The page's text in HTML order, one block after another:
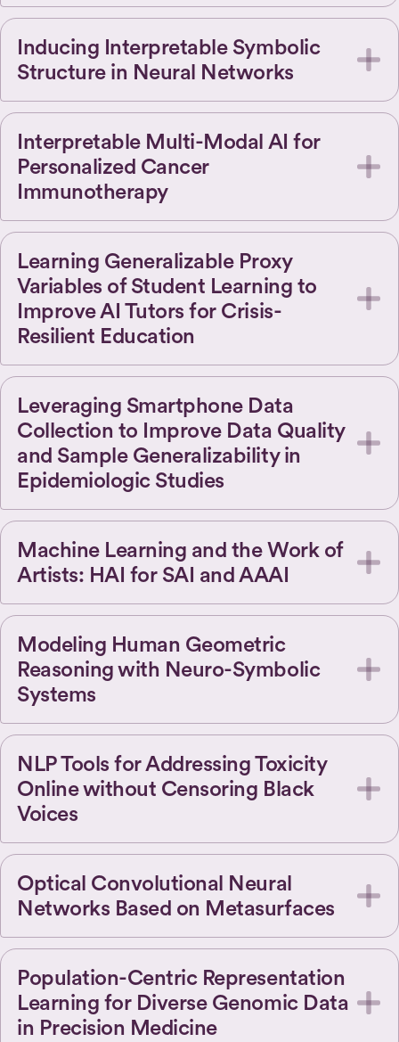
Inducing Interpretable Symbolic
Structure in Neural Networks
Interpretable Multi-Modal AI for
Personalized Cancer
Immunotherapy
Learning Generalizable Proxy
Variables of Student Learning to
Improve AI Tutors for Crisis-
Resilient Education
Leveraging Smartphone Data
Collection to Improve Data Quality
and Sample Generalizability in
Epidemiologic Studies
Machine Learning and the Work of
Artists: HAI for SAI and AAAI
Modeling Human Geometric
Reasoning with Neuro-Symbolic
Systems
NLP Tools for Addressing Toxicity
Online without Censoring Black
Voices
Optical Convolutional Neural
Networks Based on Metasurfaces
Population-Centric Representation
Learning for Diverse Genomic Data
in Precision Medicine